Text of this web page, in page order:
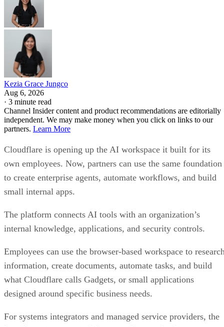
Kezia Grace Jungco
Aug 6, 2026
· 3 minute read
Channel Insider content and product recommendations are editorially
independent. We may make money when you click on links to our
partners. Learn More
Cloudflare is opening up the AI workspace it built for its
own employees. Now, partners can use the same foundation
to create enterprise agents, automate workflows, and build
small internal apps.
The platform connects AI tools with an organization’s
internal knowledge, applications, and security controls.
Employees can use the browser-based workspace to
information, create documents, automate tasks, and build
what Cloudflare calls Gadgets, or small applications
designed around specific business needs.
For systems integrators and managed service providers, the